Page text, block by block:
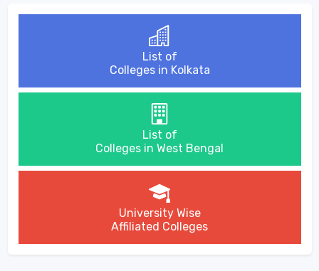
List of
Colleges in Kolkata
List of
Colleges in West Bengal
University Wise
Affiliated Colleges